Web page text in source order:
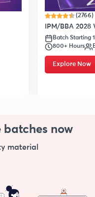
(2766)
IPM/BBA
Batch Starting
800+ Hours
Explore Now
batches now
material